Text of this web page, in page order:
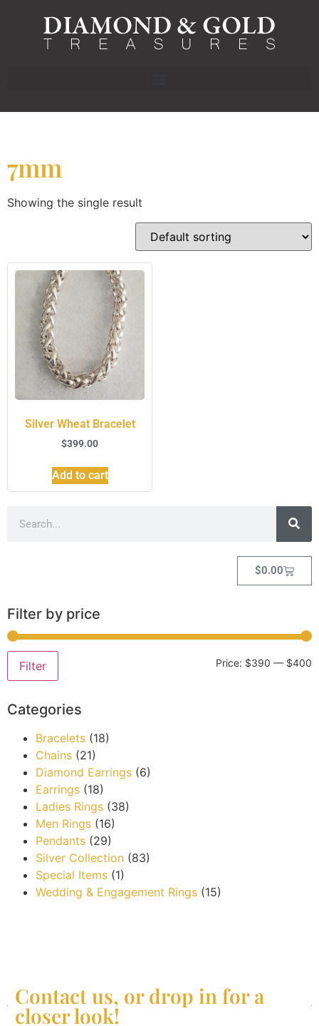
7mm
Showing the single result
Silver Wheat Bracelet
$399.00
Add to cart
$0.00
Filter by price
Filter Price: $390 — $400
Categories
Bracelets (18)
Chains (21)
Diamond Earrings (6)
Earrings (18)
Ladies Rings (38)
Men Rings (16)
Pendants (29)
Silver Collection (83)
Special Items (1)
Wedding & Engagement Rings (15)
Contact us, or drop in for a
closer look!